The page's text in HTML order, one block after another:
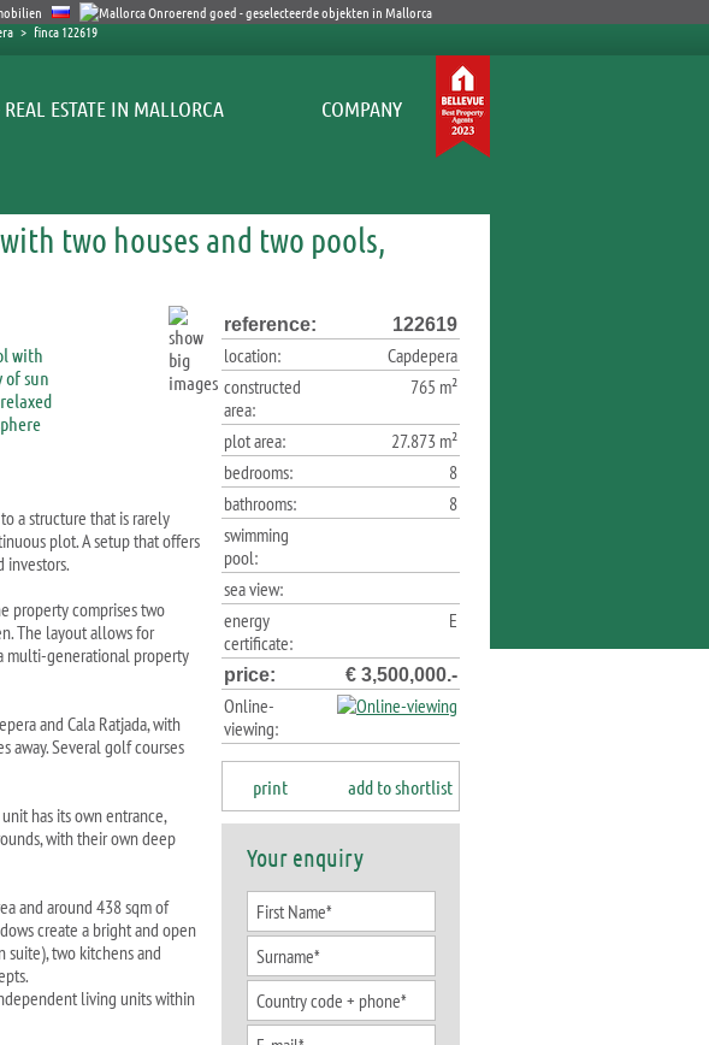
> finca 122619
COMPANY
two houses and two pools,
a structure that is rarely
plot. A setup that offers
investors.
property comprises two
The layout allows for
multi-generational property
and Cala Ratjada, with
away. Several golf courses
has its own entrance,
with their own deep
and around 438 sqm of
create a bright and open
suite), two kitchens and
living units within
reference: 122619
location:
Capdepera
constructed
area:
765 m²
plot area:
27.873 m²
bedrooms:
8
bathrooms:
8
swimming
pool:
sea view:
energy
certificate:
E
price: € 3,500,000.-
Online-
viewing:
print add to shortlist
Your enquiry